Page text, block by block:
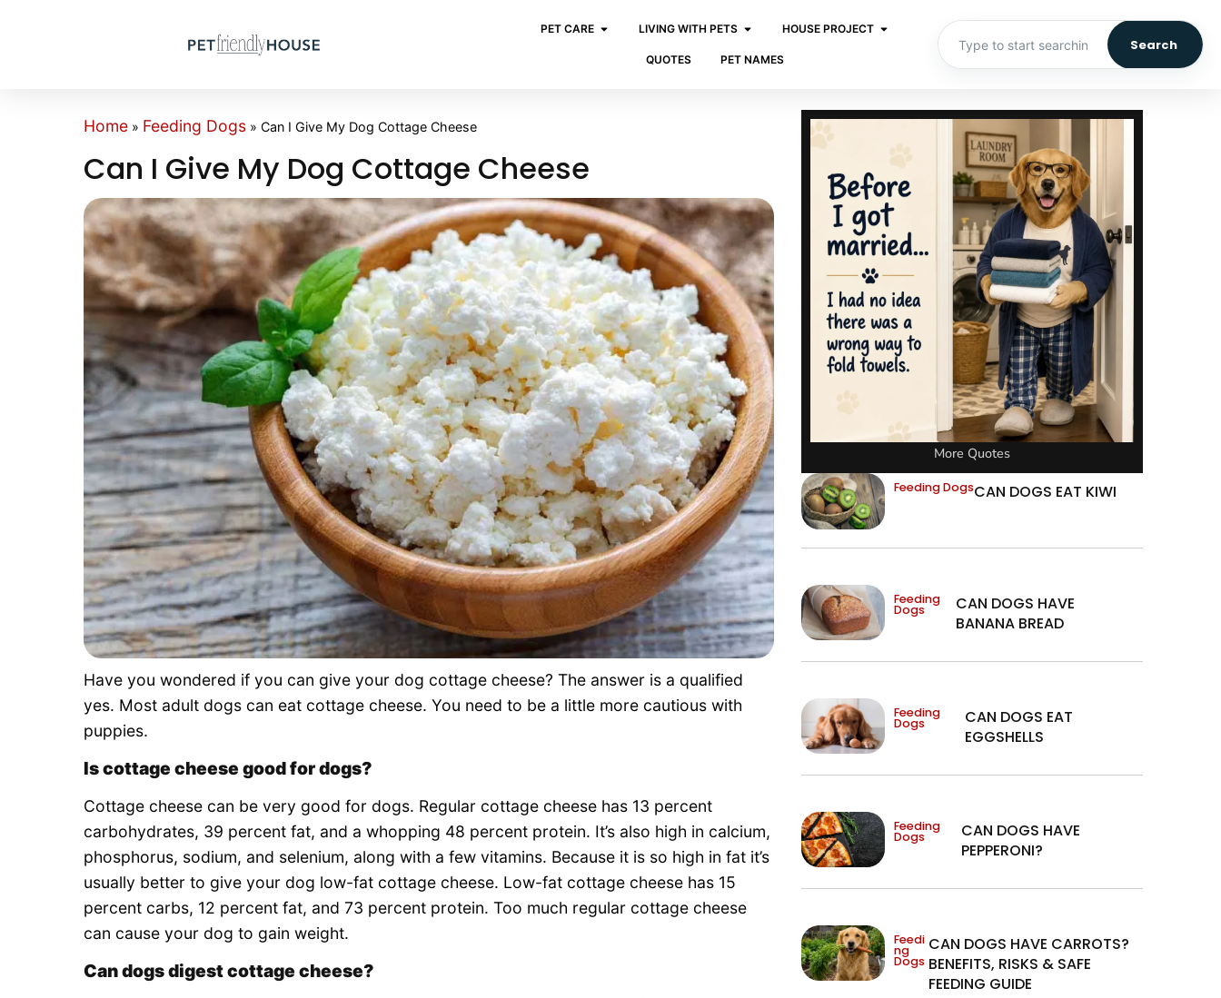
PET CARE LIVING WITH PETS HOUSE PROJECT
QUOTES PET NAMES
Search
Home » Feeding Dogs » Can I Give My Dog Cottage Cheese
Can I Give My Dog Cottage Cheese
Have you wondered if you can give your dog cottage cheese? The answer is a qualified
yes. Most adult dogs can eat cottage cheese. You need to be a little more cautious with
puppies.
Is cottage cheese good for dogs?
Cottage cheese can be very good for dogs. Regular cottage cheese has 13 percent
carbohydrates, 39 percent fat, and a whopping 48 percent protein. It’s also high in calcium,
phosphorus, sodium, and selenium, along with a few vitamins. Because it is so high in fat it’s
usually better to give your dog low-fat cottage cheese. Low-fat cottage cheese has 15
percent carbs, 12 percent fat, and 73 percent protein. Too much regular cottage cheese
can cause your dog to gain weight.
Can dogs digest cottage cheese?
More Quotes
Feeding DogsCAN DOGS EAT KIWI
Feeding
Dogs
CAN DOGS HAVE
BANANA BREAD
Feeding
Dogs
CAN DOGS EAT
EGGSHELLS
Feeding
Dogs
CAN DOGS HAVE
PEPPERONI?
Feedi
ng
Dogs
CAN DOGS HAVE CARROTS?
BENEFITS, RISKS & SAFE
FEEDING GUIDE